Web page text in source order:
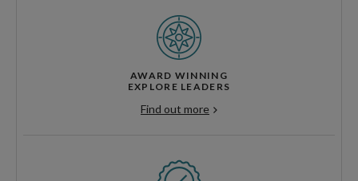
AWARD WINNING
EXPLORE LEADERS
Find out more